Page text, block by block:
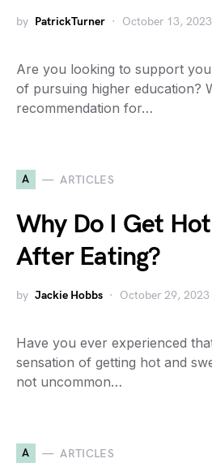
by PatrickTurner October 13, 2023
Are you looking to support
of pursuing higher education?
recommendation for…
A ARTICLES
Why Do I Get
After Eating?
by Jackie Hobbs October 29, 2023
Have you ever experienced
sensation of getting hot and
not uncommon…
A ARTICLES